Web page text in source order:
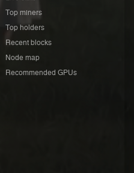
Top miners
Top holders
Recent blocks
Node map
Recommended GPUs